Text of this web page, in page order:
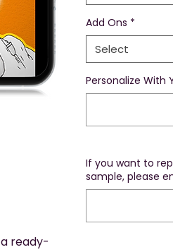
ready-
Add Ons *
Select
Personalize With
If you want to
sample, please